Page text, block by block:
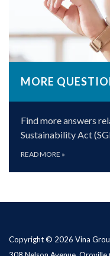
MORE
Find more answers
Sustainability Act
READ MORE »
Copyright © 2026 Vina